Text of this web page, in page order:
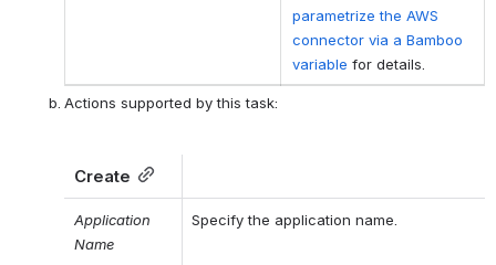
parametrize the AWS
connector via a Bamboo
variable for details.
Actions supported by this task:
Create
Application
Name
Specify the application name.